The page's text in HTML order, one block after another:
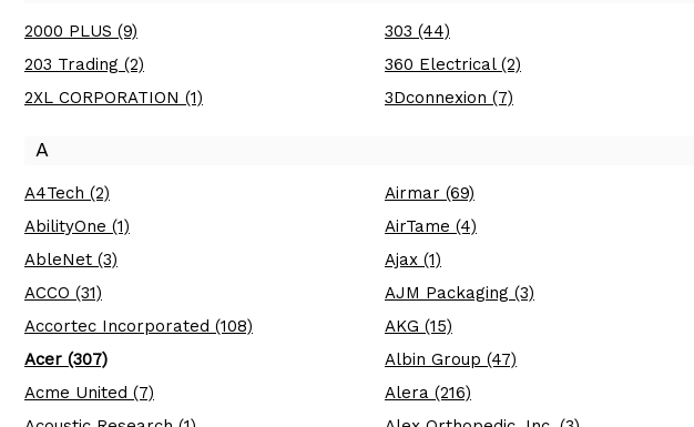
2000 PLUS (9)
203 Trading (2)
2XL CORPORATION (1)
303 (44)
360 Electrical (2)
3Dconnexion (7)
A
A4Tech (2)
AbilityOne (1)
AbleNet (3)
ACCO (31)
Accortec Incorporated (108)
Acer (307)
Acme United (7)
Airmar (69)
AirTame (4)
Ajax (1)
AJM Packaging (3)
AKG (15)
Albin Group (47)
Alera (216)